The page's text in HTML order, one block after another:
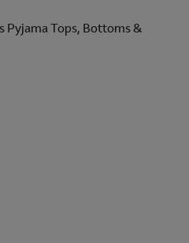
Pyjama Tops, Bottoms &